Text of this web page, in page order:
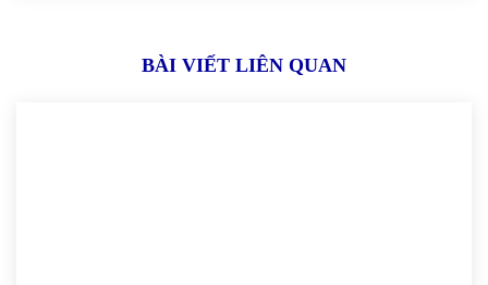
BÀI VIẾT LIÊN QUAN